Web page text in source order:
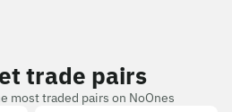
trade pairs
most traded pairs on NoOnes